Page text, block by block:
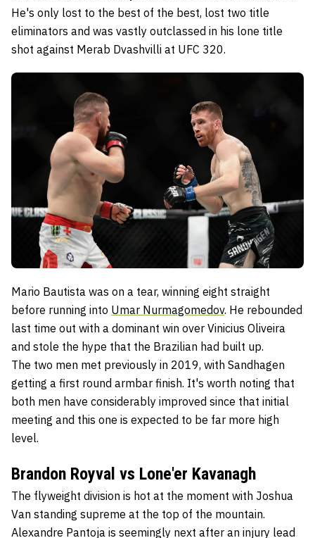
He's only lost to the best of the best, lost two title
eliminators and was vastly outclassed in his lone title
shot against Merab Dvashvilli at UFC 320.
Mario Bautista was on a tear, winning eight straight
before running into Umar Nurmagomedov. He rebounded
last time out with a dominant win over Vinicius Oliveira
and stole the hype that the Brazilian had built up.
The two men met previously in 2019, with Sandhagen
getting a first round armbar finish. It's worth noting that
both men have considerably improved since that initial
meeting and this one is expected to be far more high
level.
Brandon Royval vs Lone'er Kavanagh
The flyweight division is hot at the moment with Joshua
Van standing supreme at the top of the mountain.
Alexandre Pantoja is seemingly next after an injury lead